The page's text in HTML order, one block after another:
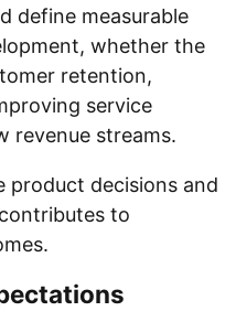
define measurable
whether the
retention,
service
revenue streams.
product decisions and
to